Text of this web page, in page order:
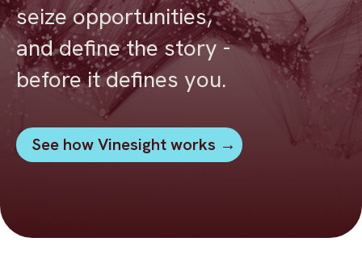
seize opportunities,
and define the story -
before it defines you.
See how Vinesight works →